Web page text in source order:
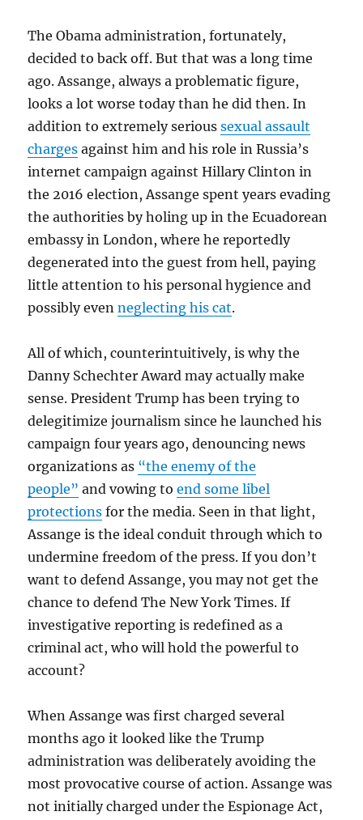
The Obama administration, fortunately,
decided to back off. But that was a long time
ago. Assange, always a problematic figure,
looks a lot worse today than he did then. In
addition to extremely serioussexual assault
charges against him and his role in Russia’s
internet campaign against Hillary Clinton in
the 2016 election, Assange spent years evading
the authorities by holing up in the Ecuadorean
embassy in London, where he reportedly
degenerated into the guest from hell, paying
little attention to his personal hygience and
possibly evenneglecting his cat.
All of which, counterintuitively, is why the
Danny Schechter Award may actually make
sense. President Trump has been trying to
delegitimize journalism since he launched his
campaign four years ago, denouncing news
organizations as “the enemy of the
people” and vowing toend some libel
protections for the media. Seen in that light,
Assange is the ideal conduit through which to
undermine freedom of the press. If you don’t
want to defend Assange, you may not get the
chance to defend The New York Times. If
investigative reporting is redefined as a
criminal act, who will hold the powerful to
account?
When Assange was first charged several
months ago it looked like the Trump
administration was deliberately avoiding the
most provocative course of action. Assange was
not initially charged under the Espionage Act,